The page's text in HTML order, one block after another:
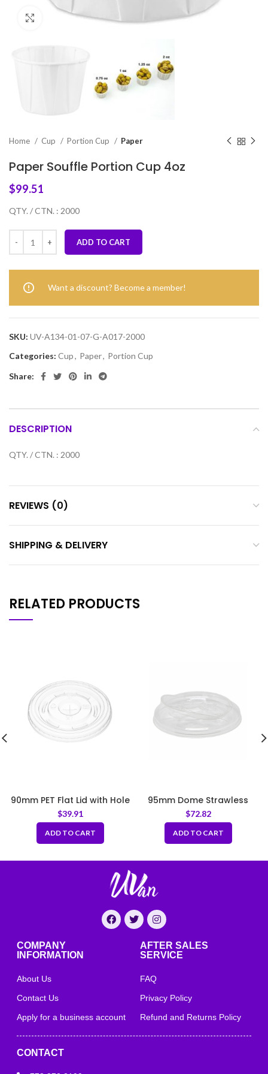
Click to enlarge
Home Cup Portion Cup Paper
Paper Souffle Portion Cup 4oz
$99.51
QTY. / CTN. : 2000
ADD TO CART
Want a discount? Become a member!
SKU: UV-A134-01-07-G-A017-2000
Categories: Cup, Paper, Portion Cup
Share:
DESCRIPTION
QTY. / CTN. : 2000
REVIEWS (0)
SHIPPING & DELIVERY
RELATED PRODUCTS
90mm PET Flat Lid with Hole
Clear
$39.91
ADD TO CART
95mm Dome Strawless
Sippy Lid
$72.82
ADD TO CART
COMPANY
INFORMATION
About Us
Contact Us
Apply for a business account
AFTER SALES
SERVICE
FAQ
Privacy Policy
Refund and Returns Policy
CONTACT